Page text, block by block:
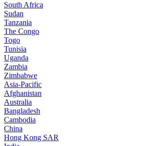
South Africa
Sudan
Tanzania
The Congo
Togo
Tunisia
Uganda
Zambia
Zimbabwe
Asia-Pacific
Afghanistan
Australia
Bangladesh
Cambodia
China
Hong Kong SAR